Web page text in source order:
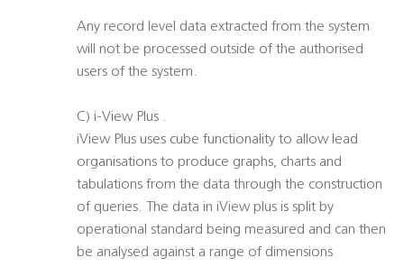
Any record level data extracted from the system
will not be processed outside of the authorised
users of the system.
C) i-View Plus .
iView Plus uses cube functionality to allow lead
organisations to produce graphs, charts and
tabulations from the data through the construction
of queries. The data in iView plus is split by
operational standard being measured and can then
be analysed against a range of dimensions